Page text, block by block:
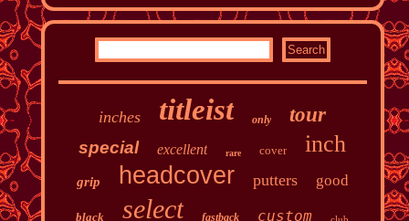
inches titleist only tour
special excellent rare cover inch
grip headcover putters good
black select fastback custom